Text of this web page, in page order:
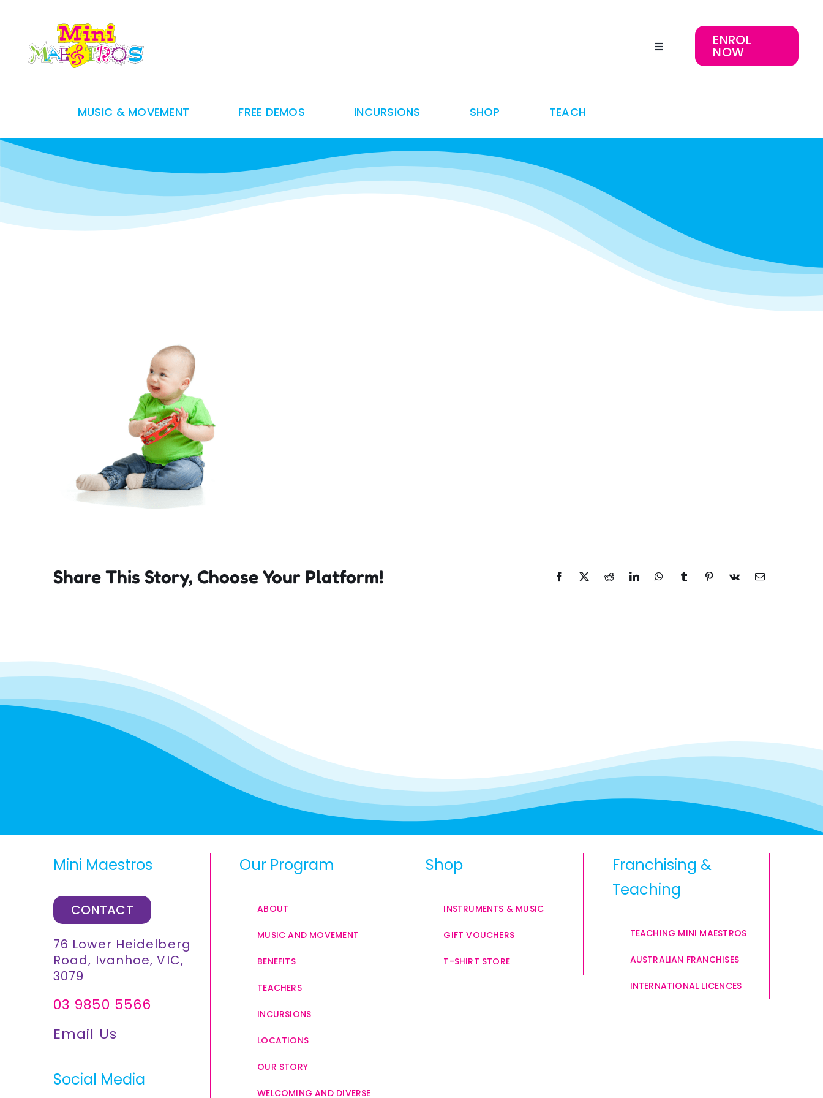
content
ENROL
NOW
MUSIC & MOVEMENT FREE DEMOS INCURSIONS SHOP TEACH
Share This Story, Choose Your Platform! Facebook
X RedditLinkedInWhatsApp
TumblrPinterest
Vk Email
Mini Maestros
CONTACT
76 Lower Heidelberg
Road, Ivanhoe, VIC,
3079
03 9850 5566
Email Us
Social Media
Our Program
ABOUT
MUSIC AND MOVEMENT
BENEFITS
TEACHERS
INCURSIONS
LOCATIONS
OUR STORY
WELCOMING AND DIVERSE
Shop
INSTRUMENTS & MUSIC
GIFT VOUCHERS
T-SHIRT STORE
Franchising &
Teaching
TEACHING MINI MAESTROS
AUSTRALIAN FRANCHISES
INTERNATIONAL LICENCES